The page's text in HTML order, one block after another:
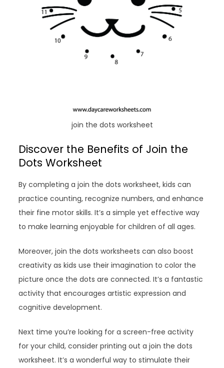
join the dots worksheet
Discover the Benefits of Join the
Dots Worksheet
By completing a join the dots worksheet, kids can
practice counting, recognize numbers, and enhance
their fine motor skills. It’s a simple yet effective way
to make learning enjoyable for children of all ages.
Moreover, join the dots worksheets can also boost
creativity as kids use their imagination to color the
picture once the dots are connected. It’s a fantastic
activity that encourages artistic expression and
cognitive development.
Next time you’re looking for a screen-free activity
for your child, consider printing out a join the dots
worksheet. It’s a wonderful way to stimulate their